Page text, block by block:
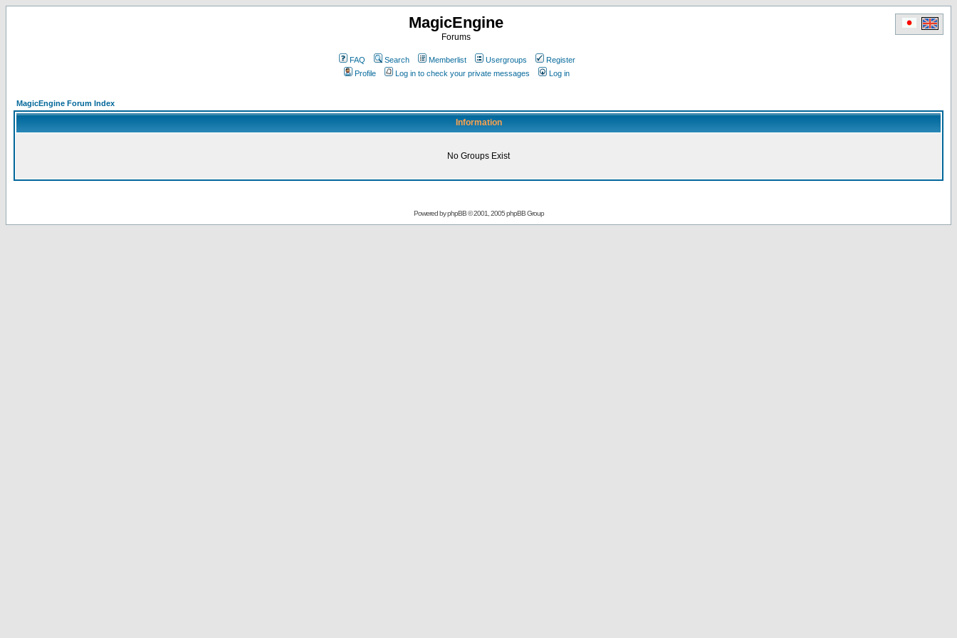
MagicEngine
Forums
FAQ Search Memberlist Usergroups
Register
Profile
Log in to check your private messages Log in
MagicEngine Forum Index
Information
No Groups Exist
Powered byphpBB© 2001, 2005 phpBB Group